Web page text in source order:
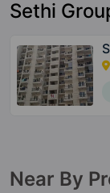
Sethi
Near By